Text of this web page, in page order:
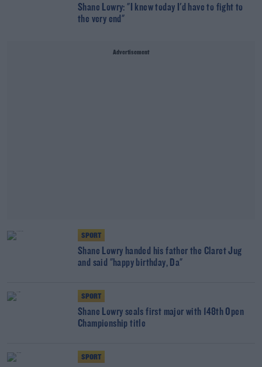
Shane Lowry: "I knew today I'd have to fight to
the very end"
Advertisement
SPORT
Shane Lowry handed his father the Claret Jug
and said "happy birthday, Da"
SPORT
Shane Lowry seals first major with 148th Open
Championship title
SPORT